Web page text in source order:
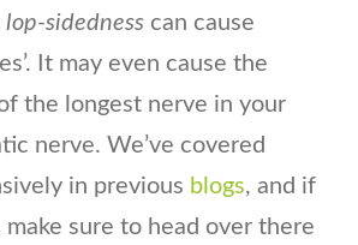
lop-sidedness can cause
It may even cause the
the longest nerve in your
nerve. We’ve covered
in previous blogs, and if
sure to head over there